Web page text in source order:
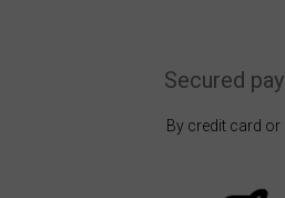
Secured
By credit card or